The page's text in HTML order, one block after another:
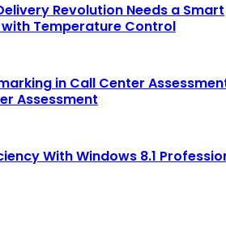
Revolution Needs a Smart
with Temperature Control
in Call Center
Assessment
With Windows 8.1